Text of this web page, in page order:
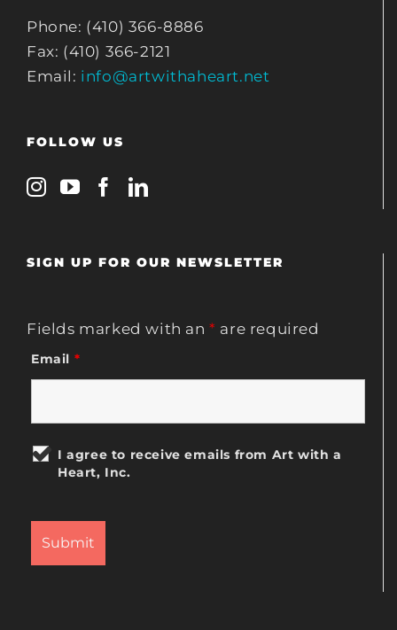
Phone: (410) 366-8886
Fax: (410) 366-2121
Email: info@artwithaheart.net
FOLLOW US
SIGN UP FOR OUR NEWSLETTER
Fields marked with an* are required
Email *
I agree to receive emails from Art with a
Heart, Inc.